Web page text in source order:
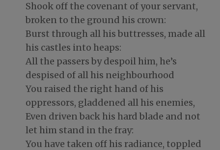
Shook off the covenant of your servant,
broken to the ground his crown:
Burst through all his buttresses, made all
his castles into heaps:
All the passers by despoil him, he’s
despised of all his neighbourhood
You raised the right hand of his
oppressors, gladdened all his enemies,
Even driven back his hard blade and not
let him stand in the fray:
You have taken off his radiance, toppled